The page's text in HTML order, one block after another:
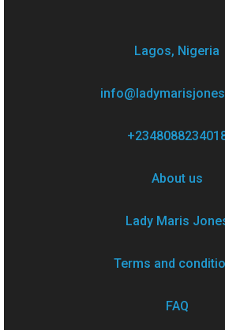
Lagos, Nigeria
About us
Lady Maris
Terms and
FAQ